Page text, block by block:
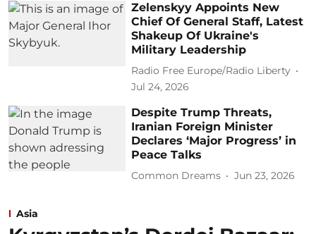
Zelenskyy Appoints New
Chief Of General Staff, Latest
Shakeup Of Ukraine's
Military Leadership
Radio Free Europe/Radio Liberty
Jul 24, 2026
Despite Trump Threats,
Iranian Foreign Minister
Declares ‘Major Progress’ in
Peace Talks
Common Dreams Jun 23, 2026
Asia